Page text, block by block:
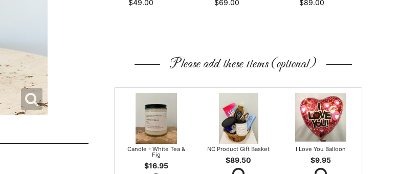
$49.00
$69.00
$89.00
Please add these items (optional)
Candle - White Tea &
Fig
$16.95
NC Product Gift Basket
$89.50
I Love You Balloon
$9.95